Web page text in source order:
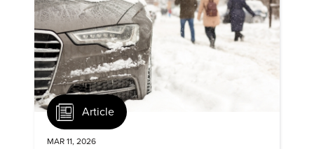
Article
MAR 11, 2026